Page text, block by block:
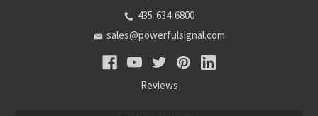
435-634-6800
sales@powerfulsignal.com
Reviews